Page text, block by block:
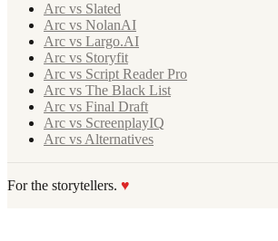
Arc vs Slated
Arc vs NolanAI
Arc vs Largo.AI
Arc vs Storyfit
Arc vs Script Reader Pro
Arc vs The Black List
Arc vs Final Draft
Arc vs ScreenplayIQ
Arc vs Alternatives
For the storytellers. ♥